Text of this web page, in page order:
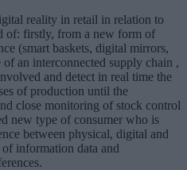
reality in retail in relation to
of: firstly, from a new form of
(smart baskets, digital mirrors,
an interconnected supply chain ,
and detect in real time the
of production until the
close monitoring of stock control
new type of consumer who is
between physical, digital and
information data and